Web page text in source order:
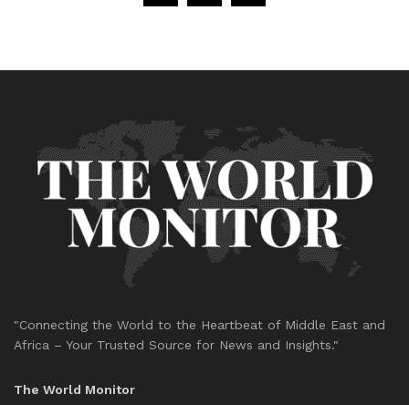
"Connecting the World to the Heartbeat of Middle East and
Africa – Your Trusted Source for News and Insights."
The World Monitor